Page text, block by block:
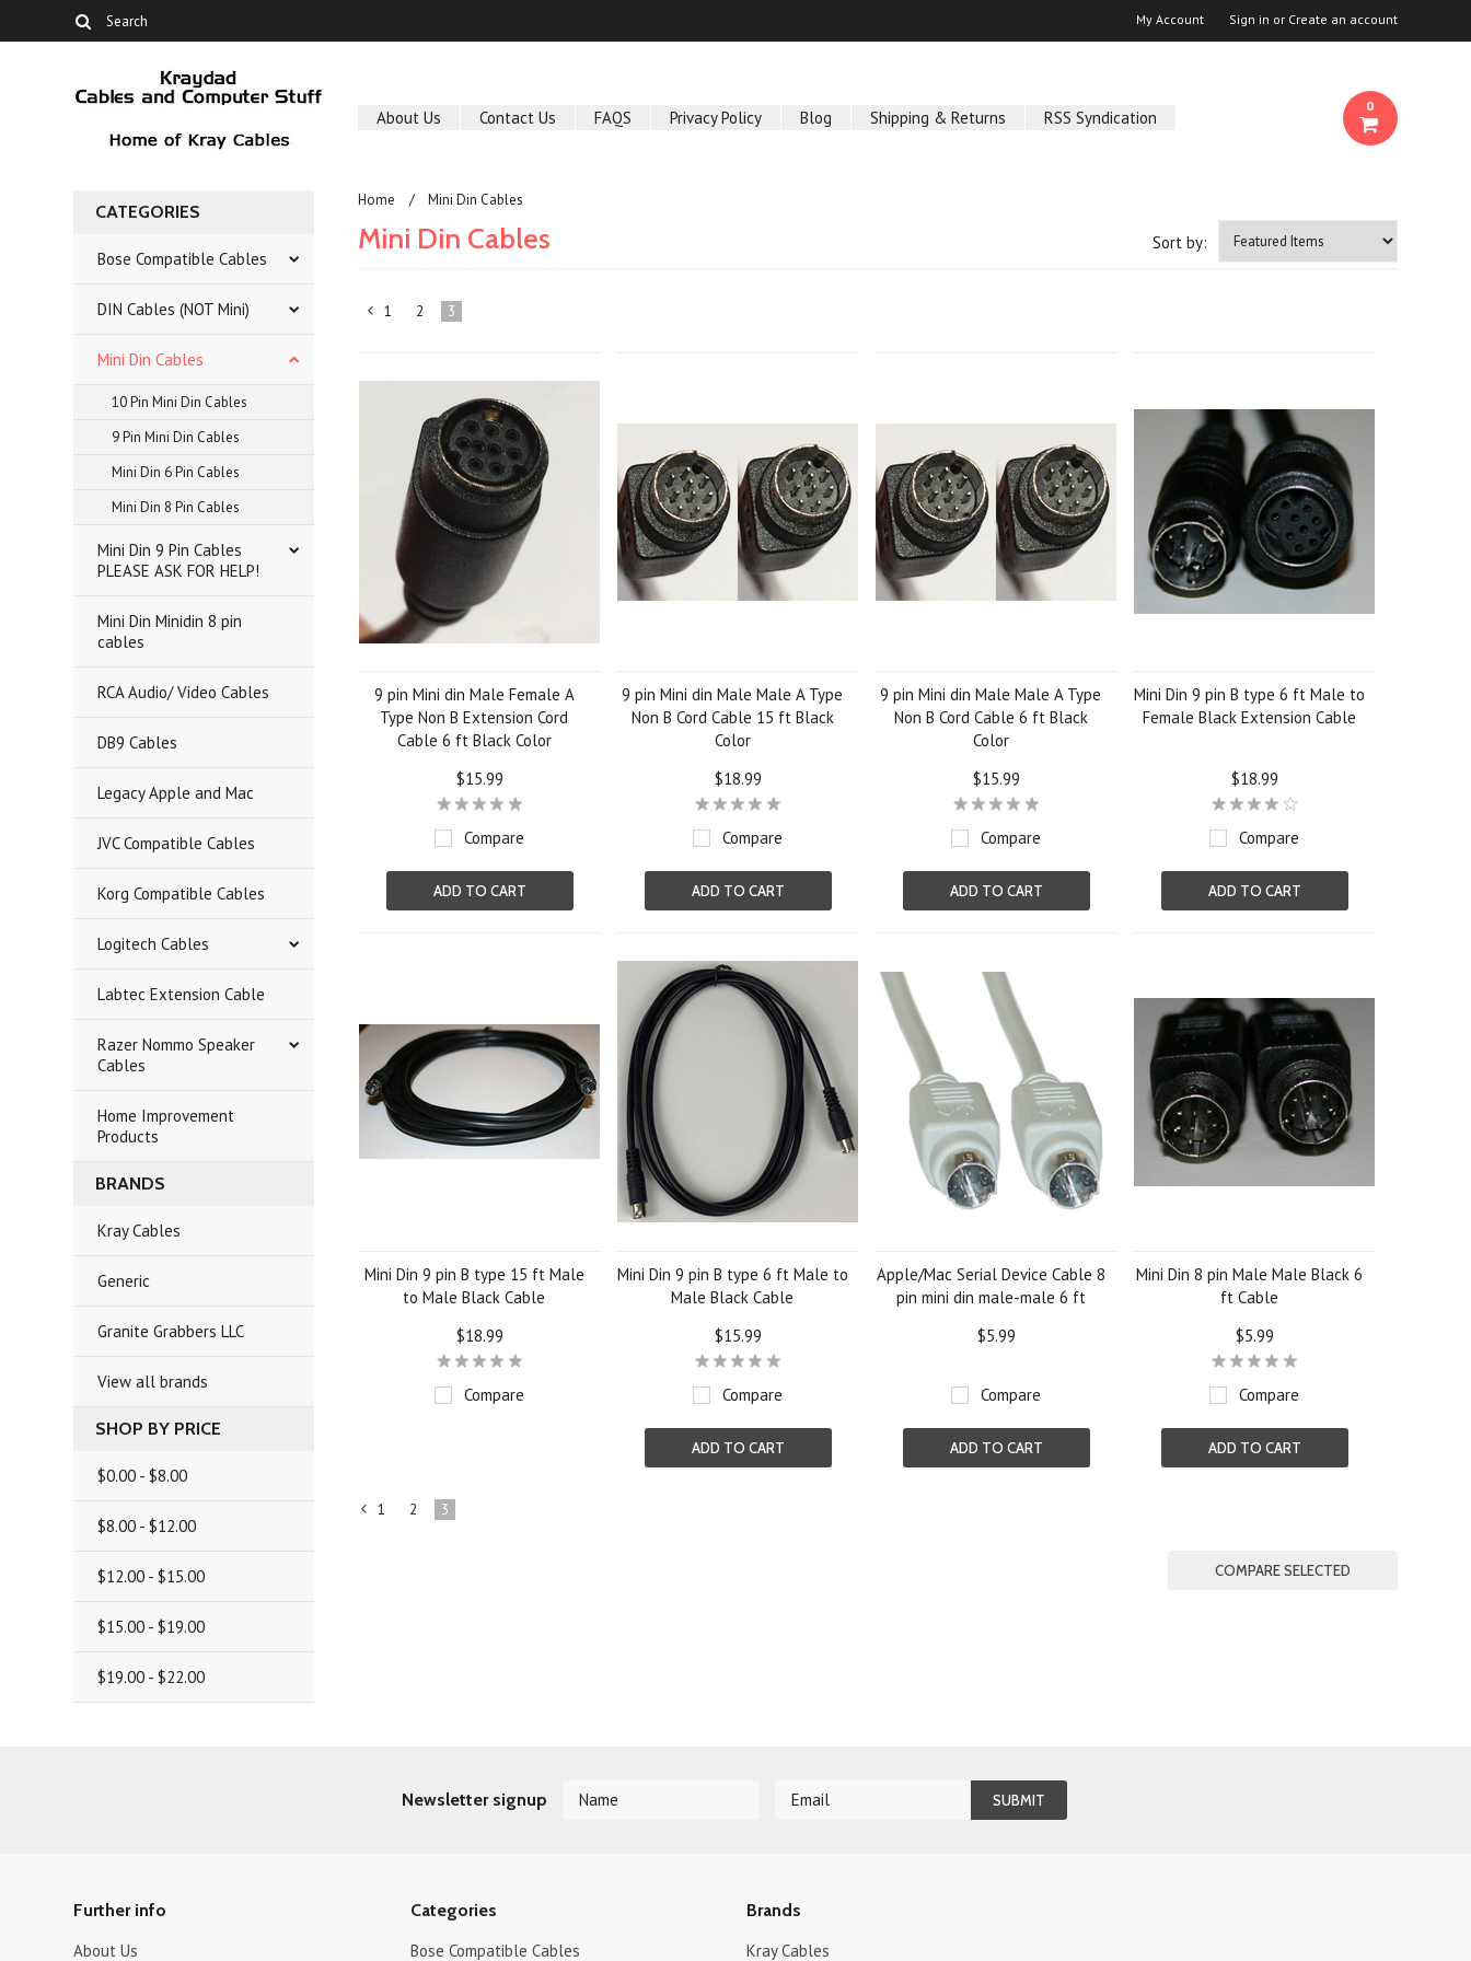
My Account Sign in or Create an account
About Us Contact Us FAQS Privacy Policy Blog Shipping & Returns RSS Syndication
0
CATEGORIES
Bose Compatible Cables
DIN Cables (NOT Mini)
Mini Din Cables
10 Pin Mini Din Cables
9 Pin Mini Din Cables
Mini Din 6 Pin Cables
Mini Din 8 Pin Cables
Mini Din 9 Pin Cables
PLEASE ASK FOR HELP!
Mini Din Minidin 8 pin
cables
RCA Audio/ Video Cables
DB9 Cables
Legacy Apple and Mac
JVC Compatible Cables
Korg Compatible Cables
Logitech Cables
Labtec Extension Cable
Razer Nommo Speaker
Cables
Home Improvement
Products
BRANDS
Kray Cables
Generic
Granite Grabbers LLC
View all brands
SHOP BY PRICE
$0.00 - $8.00
$8.00 - $12.00
$12.00 - $15.00
$15.00 - $19.00
$19.00 - $22.00
Home Mini Din Cables
Sort by:
Mini Din Cables
1 2 3
9 pin Mini din Male Female A
Type Non B Extension Cord
Cable 6 ft Black Color
$15.99
Compare
ADD TO CART
9 pin Mini din Male Male A Type
Non B Cord Cable 15 ft Black
Color
$18.99
Compare
ADD TO CART
9 pin Mini din Male Male A Type
Non B Cord Cable 6 ft Black
Color
$15.99
Compare
ADD TO CART
Mini Din 9 pin B type 6 ft Male to
Female Black Extension Cable
$18.99
Compare
ADD TO CART
Mini Din 9 pin B type 15 ft Male
to Male Black Cable
$18.99
Compare
Mini Din 9 pin B type 6 ft Male to
Male Black Cable
$15.99
Compare
ADD TO CART
Apple/Mac Serial Device Cable 8
pin mini din male-male 6 ft
$5.99
Compare
ADD TO CART
Mini Din 8 pin Male Male Black 6
ft Cable
$5.99
Compare
ADD TO CART
1 2 3
Newsletter signup
Further info
About Us
Categories
Bose Compatible Cables
Brands
Kray Cables